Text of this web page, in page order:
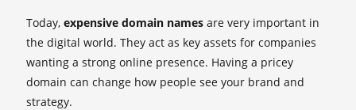
Today, expensive domain names are very important in
the digital world. They act as key assets for companies
wanting a strong online presence. Having a pricey
domain can change how people see your brand and
strategy.